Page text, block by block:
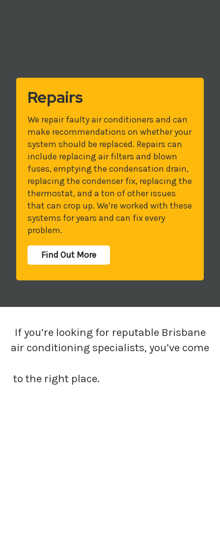
Repairs
We repair faulty air conditioners and can
make recommendations on whether your
system should be replaced. Repairs can
include replacing air filters and blown
fuses, emptying the condensation drain,
replacing the condenser fix, replacing the
thermostat, and a ton of other issues
that can crop up. We’re worked with these
systems for years and can fix every
problem.
Find Out More
If you’re looking for reputable Brisbane
air conditioning specialists, you’ve come
to the right place.